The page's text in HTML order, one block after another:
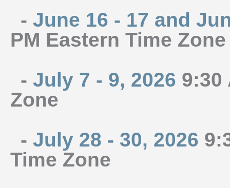
- June 16 - 17 and
PM Eastern Time Zone
- July 7 - 9, 2026 9:30
Zone
- July 28 - 30, 2026
Time Zone